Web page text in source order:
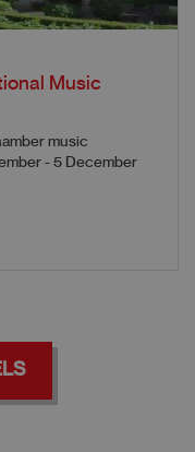
Music
music
- 5 December